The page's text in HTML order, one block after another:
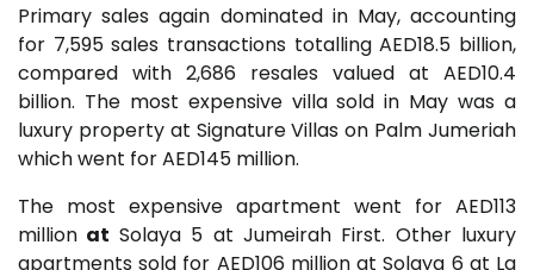
Primary sales again dominated in May, accounting
for 7,595 sales transactions totalling AED18.5 billion,
compared with 2,686 resales valued at AED10.4
billion. The most expensive villa sold in May was a
luxury property at Signature Villas on Palm Jumeriah
which went for AED145 million.
The most expensive apartment went for AED113
million at Solaya 5 at Jumeirah First. Other luxury
apartments sold for AED106 million at Solaya 6 at La